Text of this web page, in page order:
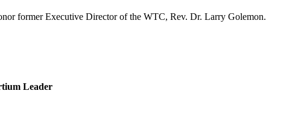
former Executive Director of the WTC, Rev. Dr. Larry Golemon.
Leader